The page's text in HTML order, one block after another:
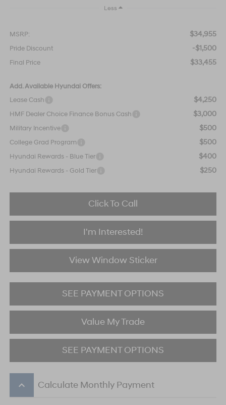
Less
MSRP: $34,955
Pride Discount -$1,500
Final Price $33,455
Add. Available Hyundai Offers:
Lease Cash
$4,250
HMF Dealer Choice Finance Bonus Cash $3,000
Military Incentive $500
College Grad Program $500
Hyundai Rewards - Blue Tier $400
Hyundai Rewards - Gold Tier $250
Click To Call
I'm Interested!
View Window Sticker
SEE PAYMENT OPTIONS
Value My Trade
SEE PAYMENT OPTIONS
keyboard_arrow_up Calculate Monthly Payment